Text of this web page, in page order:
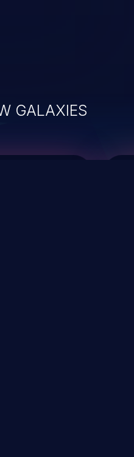
GALAXIES